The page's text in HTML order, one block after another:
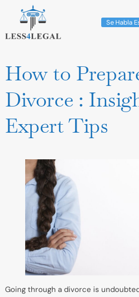
Se Habla
How to
Divorce :
Expert Tips
Going through a divorce is